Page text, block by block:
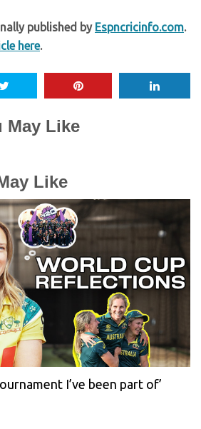
published by Espncricinfo.com.
here.
May Like
Like
I’ve been part of’